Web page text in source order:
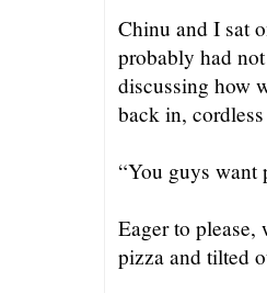
Chinu and I sat
probably had
discussing how
back in,
“You guys want
Eager to please,
pizza and tilted